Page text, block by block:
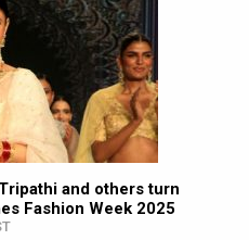
and others turn
Fashion Week 2025